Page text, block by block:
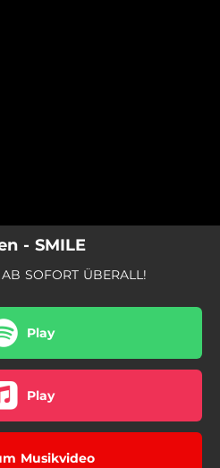
- SMILE
SOFORT ÜBERALL!
Play
Play
Musikvideo